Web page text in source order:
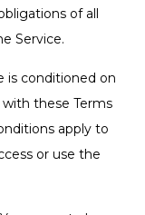
of all
Service.
is conditioned on
these Terms
apply to
or use the